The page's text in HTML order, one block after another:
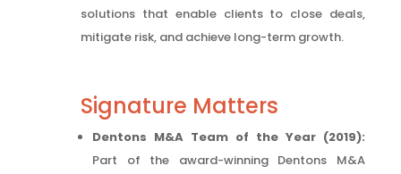
solutions that enable clients to close deals,
mitigate risk, and achieve long-term growth.
Signature Matters
Dentons M&A Team of the Year (2019):
Part of the award-winning Dentons M&A